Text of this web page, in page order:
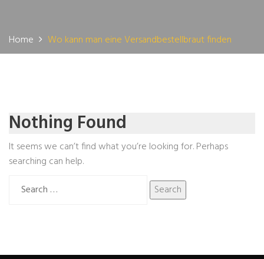
Home Wo kann man eine Versandbestellbraut finden
Nothing Found
It seems we can’t find what you’re looking for. Perhaps
searching can help.
for: